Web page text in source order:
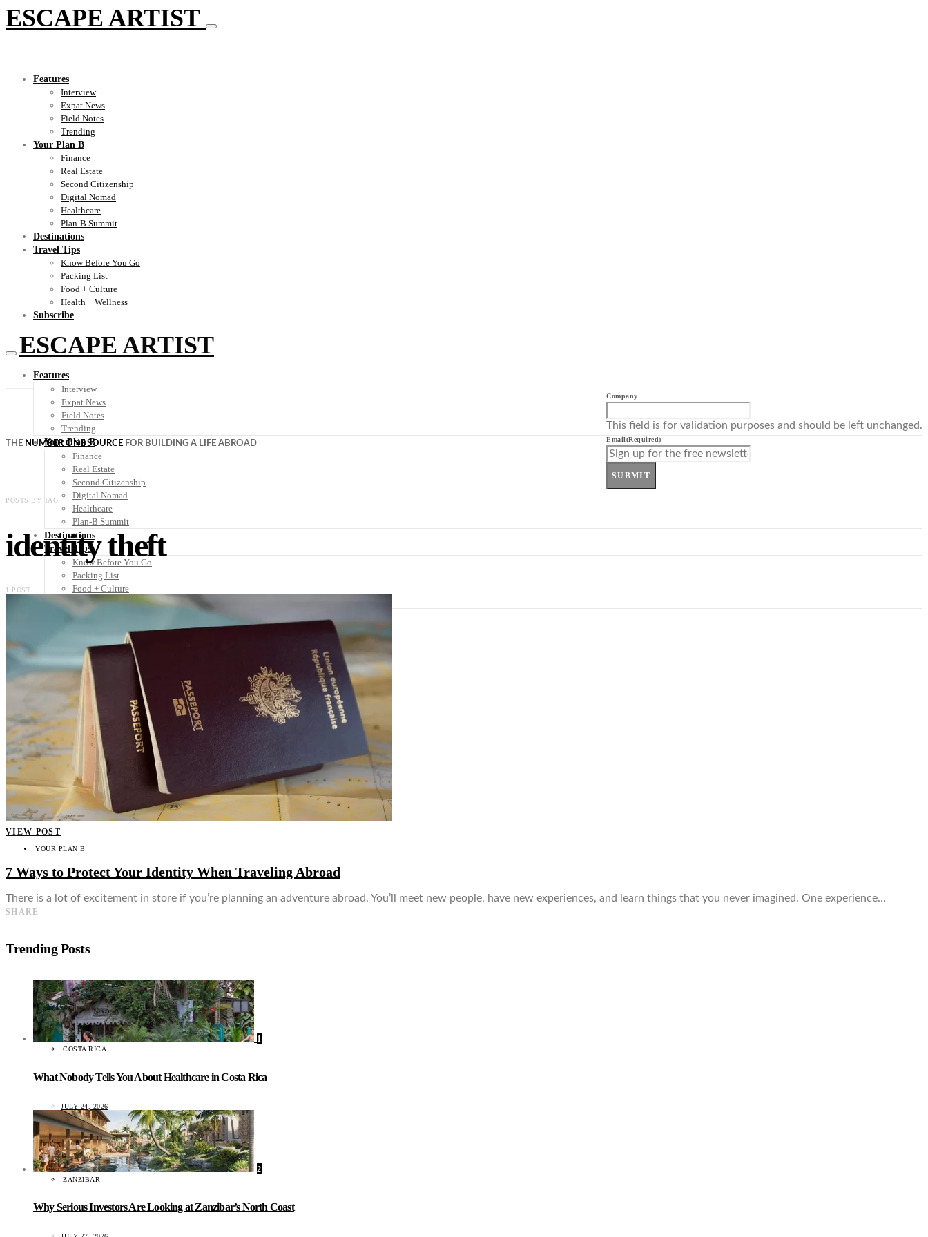
ESCAPE ARTIST
Features
Interview
Expat News
Field Notes
Trending
Your Plan B
Finance
Real Estate
Second Citizenship
Digital Nomad
Healthcare
Plan-B Summit
Destinations
Travel Tips
Know Before You Go
Packing List
Food + Culture
Health + Wellness
Subscribe
ESCAPE ARTIST
Features
Interview
Expat News
Field Notes
Trending
Your Plan B
Finance
Real Estate
Second Citizenship
Digital Nomad
Healthcare
Plan-B Summit
Destinations
Travel Tips
Know Before You Go
Packing List
Food + Culture
Health + Wellness
Subscribe
👤
THE NUMBER ONE SOURCE FOR BUILDING A LIFE ABROAD
Company
This field is for validation purposes and should be left unchanged.
Email(Required)
SUBMIT
POSTS BY TAG
identity theft
1 POST
VIEW POST
YOUR PLAN B
7 Ways to Protect Your Identity When Traveling Abroad
There is a lot of excitement in store if you’re planning an adventure abroad. You’ll meet new people, have new experiences, and learn things that you never imagined. One experience…
SHARE
Trending Posts
1
COSTA RICA
What Nobody Tells You About Healthcare in Costa Rica
JULY 24, 2026
2
ZANZIBAR
Why Serious Investors Are Looking at Zanzibar’s North Coast